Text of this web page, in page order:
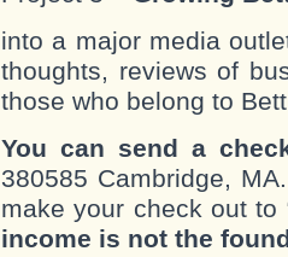
into a major media
thoughts, reviews of
those who belong to
You can send a
380585 Cambridge,
make your check out to
income is not the